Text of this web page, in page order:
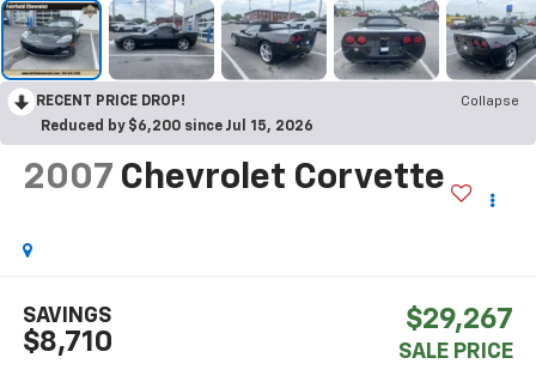
RECENT PRICE DROP!
Collapse
Reduced by $6,200 since Jul 15, 2026
2007 Chevrolet Corvette
$8,710
SAVINGS $29,267
SALE PRICE